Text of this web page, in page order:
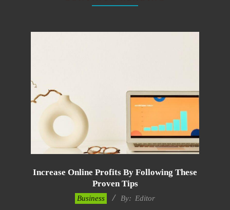
Increase Online Profits By Following These
Proven Tips
Business By: Editor